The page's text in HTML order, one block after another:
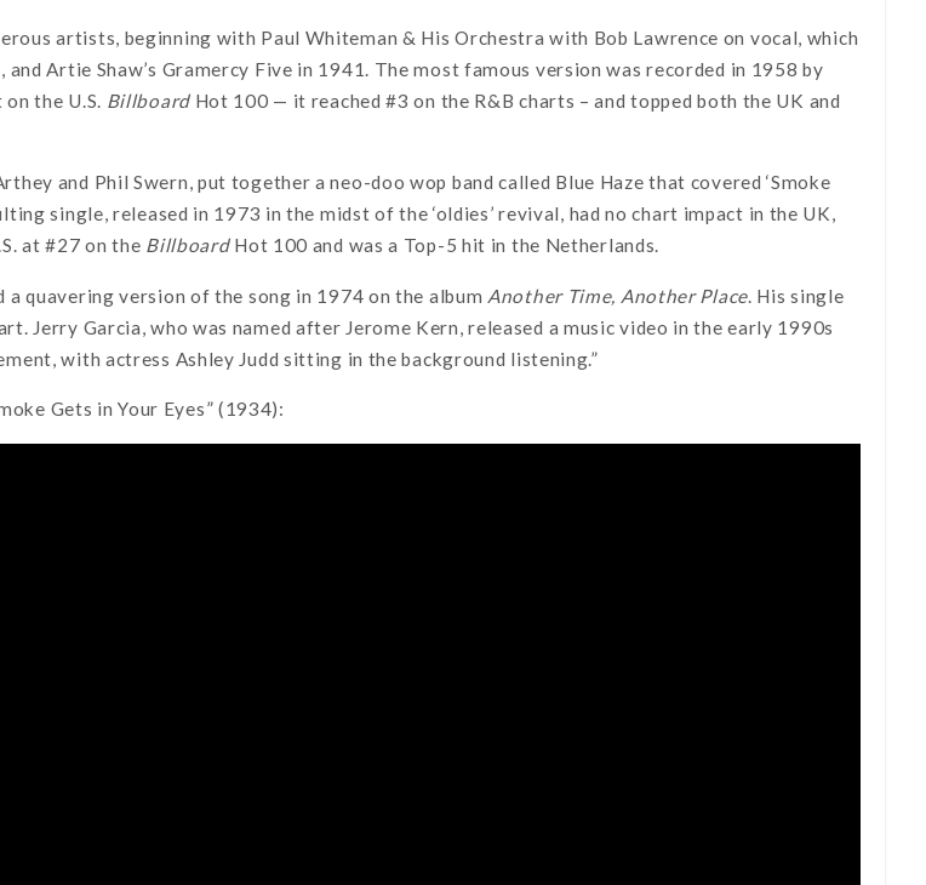
artists, beginning with Paul Whiteman & His Orchestra with Bob Lawrence on vocal, which
Artie Shaw’s Gramercy Five in 1941. The most famous version was recorded in 1958 by
the U.S. BillboardHot 100 — it reached #3 on the R&B charts – and topped both the UK and
and Phil Swern, put together a neo-doo wop band called Blue Haze that covered ‘Smoke
single, released in 1973 in the midst of the ‘oldies’ revival, had no chart impact in the UK,
at #27 on the BillboardHot 100 and was a Top-5 hit in the Netherlands.
quavering version of the song in 1974 on the album Another Time, Another Place. His single
Jerry Garcia, who was named after Jerome Kern, released a music video in the early 1990s
with actress Ashley Judd sitting in the background listening.”
Gets in Your Eyes” (1934):